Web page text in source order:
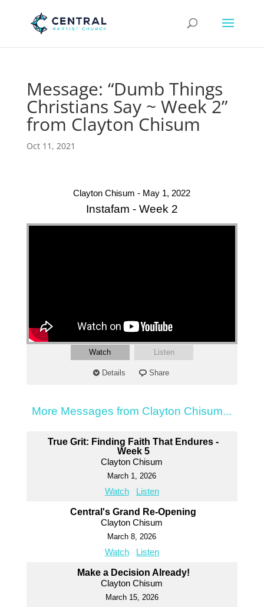
Message: “Dumb Things
Christians Say ~ Week 2”
from Clayton Chisum
Oct 11, 2021
Clayton Chisum - May 1, 2022
Instafam - Week 2
Watch Listen
Details Share
More Messages from Clayton Chisum...
True Grit: Finding Faith That Endures -
Week 5
Clayton Chisum
March 1, 2026
Watch Listen
Central's Grand Re-Opening
Clayton Chisum
March 8, 2026
Watch Listen
Make a Decision Already!
Clayton Chisum
March 15, 2026